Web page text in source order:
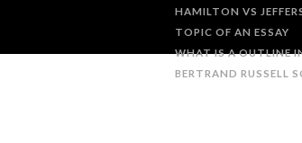
HAMILTON VS
TOPIC OF AN ESSAY
WHAT IS A OUTLINE
BERTRAND RUSSELL